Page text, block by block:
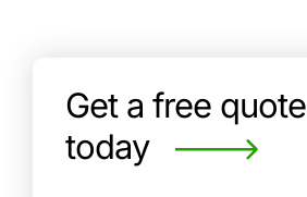
Get a free quote
today